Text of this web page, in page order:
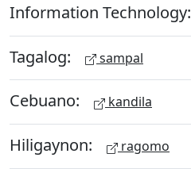
Information Technology:
Tagalog: sampal
Cebuano: kandila
Hiligaynon: ragomo